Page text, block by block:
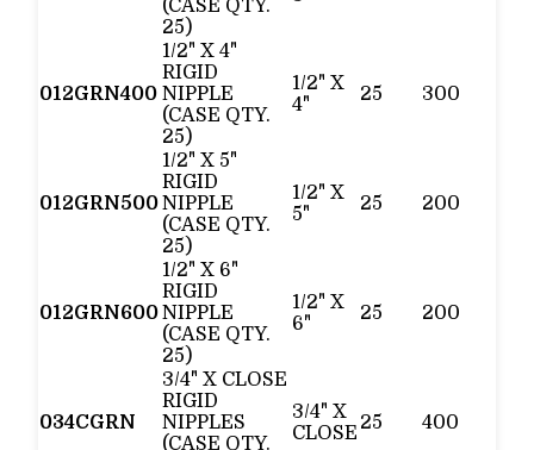
(CASE QTY.
25)
012GRN400
1/2" X 4"
RIGID
NIPPLE
(CASE QTY.
25)
1/2" X
4"
25 300
012GRN500
1/2" X 5"
RIGID
NIPPLE
(CASE QTY.
25)
1/2" X
5"
25 200
012GRN600
1/2" X 6"
RIGID
NIPPLE
(CASE QTY.
25)
1/2" X
6"
25 200
034CGRN
3/4" X CLOSE
RIGID
NIPPLES
(CASE QTY.
3/4" X
CLOSE 25 400